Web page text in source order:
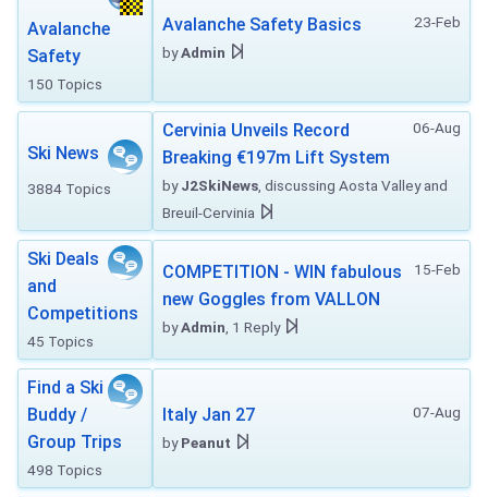
Avalanche
Safety
150 Topics
23-Feb
Avalanche Safety Basics
byAdmin
Ski News
3884 Topics
06-Aug
Cervinia Unveils Record
Breaking €197m Lift System
byJ2SkiNews , discussing Aosta Valley and
Breuil-Cervinia
Ski Deals
and
Competitions
45 Topics
15-Feb
COMPETITION - WIN fabulous
new Goggles from VALLON
byAdmin , 1 Reply
Find a Ski
Buddy /
Group Trips
498 Topics
07-Aug
Italy Jan 27
byPeanut